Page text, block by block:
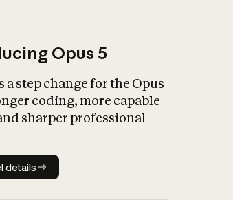
Opus 5
a step change for the Opus
coding, more capable
sharper professional
Model details
details